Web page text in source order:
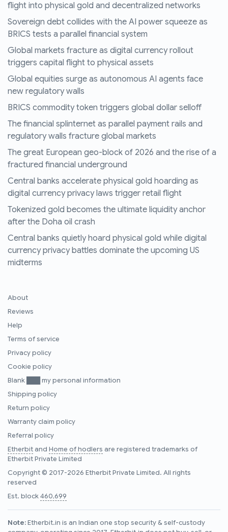
flight into physical gold and decentralized networks
Sovereign debt collides with the AI power squeeze as
BRICS tests a parallel financial system
Global markets fracture as digital currency rollout
triggers capital flight to physical assets
Global equities surge as autonomous AI agents face
new regulatory walls
BRICS commodity token triggers global dollar selloff
The financial splinternet as parallel payment rails and
regulatory walls fracture global markets
The great European geo-block of 2026 and the rise of a
fractured financial underground
Central banks accelerate physical gold hoarding as
digital currency privacy laws trigger retail flight
Tokenized gold becomes the ultimate liquidity anchor
after the Doha oil crash
Central banks quietly hoard physical gold while digital
currency privacy battles dominate the upcoming US
midterms
About
Reviews
Help
Terms of service
Privacy policy
Cookie policy
Blank ███ my personal information
Shipping policy
Return policy
Warranty claim policy
Referral policy
Etherbitand Home of hodlers are registered trademarks of
Etherbit Private Limited
Copyright © 2017-2026 Etherbit Private Limited. All rights
reserved
Est. block460,699
Note:Etherbit.in is an Indian one stop security & self-custody